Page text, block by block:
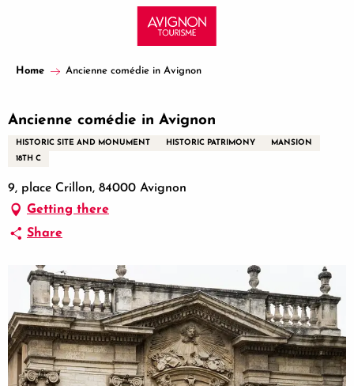
principal
Home Ancienne comédie in Avignon
Ancienne comédie in Avignon
HISTORIC SITE AND MONUMENT HISTORIC PATRIMONY
MANSION
18TH C
9, place Crillon, 84000 Avignon
Getting there
Share